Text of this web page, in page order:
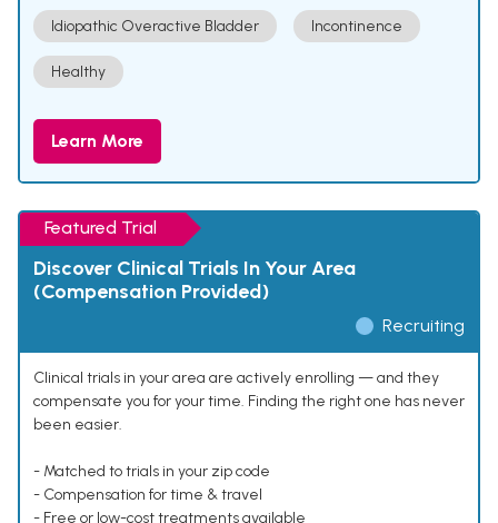
Idiopathic Overactive Bladder Incontinence
Healthy
Learn More
Featured Trial
Discover Clinical Trials In Your Area
(Compensation Provided)
Recruiting
Clinical trials in your area are actively enrolling — and they
compensate you for your time. Finding the right one has never
been easier.
- Matched to trials in your zip code
- Compensation for time & travel
- Free or low-cost treatments available